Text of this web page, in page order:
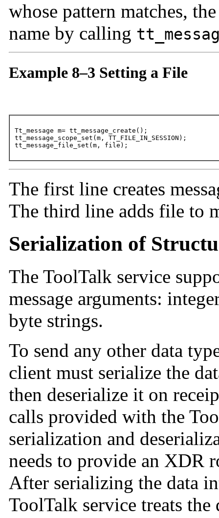
whose pattern matches,
name by calling
Example 8–3 Setting a File
Tt_message m= tt_message_create();
tt_message_scope_set(m, TT_FILE_IN_SESSION);
tt_message_file_set(m, file);
The first line creates
The third line adds file to
Serialization of
The ToolTalk service
message arguments:
byte strings.
To send any other data
client must serialize the
then deserialize it on
calls provided with the
serialization and
needs to provide an XDR
After serializing the data
ToolTalk service treats the